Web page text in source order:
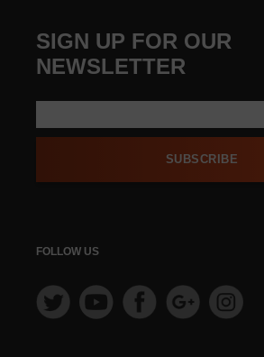
SIGN UP FOR OUR
NEWSLETTER
SUBSCRIBE
FOLLOW US